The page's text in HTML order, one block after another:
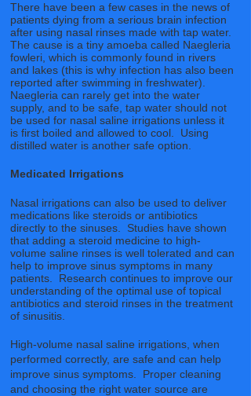
There have been a few cases in the news of
patients dying from a serious brain infection
after using nasal rinses made with tap water.
The cause is a tiny amoeba called Naegleria
fowleri, which is commonly found in rivers
and lakes (this is why infection has also been
reported after swimming in freshwater).
Naegleria can rarely get into the water
supply, and to be safe, tap water should not
be used for nasal saline irrigations unless it
is first boiled and allowed to cool. Using
distilled water is another safe option.
Medicated Irrigations
Nasal irrigations can also be used to deliver
medications like steroids or antibiotics
directly to the sinuses. Studies have shown
that adding a steroid medicine to high-
volume saline rinses is well tolerated and can
help to improve sinus symptoms in many
patients. Research continues to improve our
understanding of the optimal use of topical
antibiotics and steroid rinses in the treatment
of sinusitis.
High-volume nasal saline irrigations, when
performed correctly, are safe and can help
improve sinus symptoms. Proper cleaning
and choosing the right water source are